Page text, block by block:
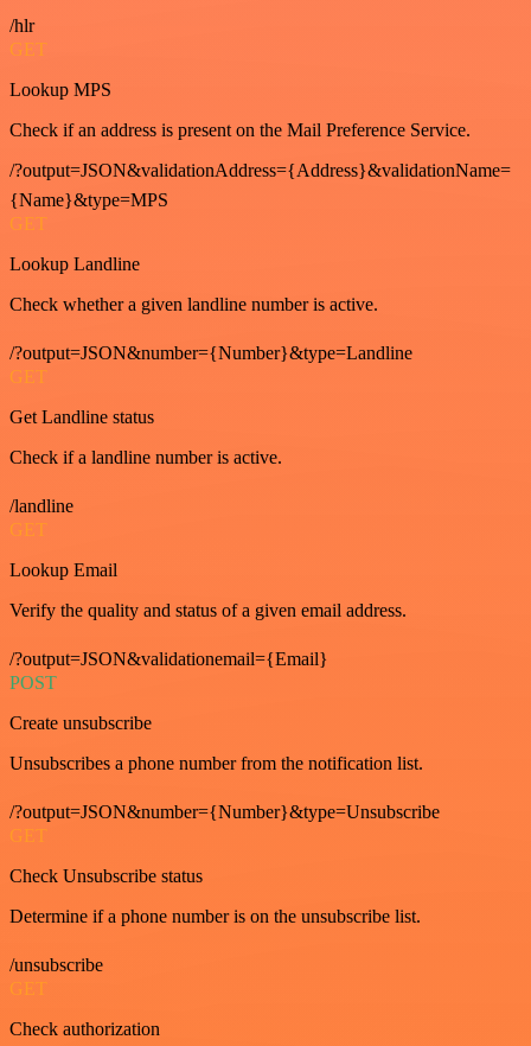
/hlr
GET
Lookup MPS
Check if an address is present on the Mail Preference Service.
/?output=JSON&validationAddress={Address}&validationName=
{Name}&type=MPS
GET
Lookup Landline
Check whether a given landline number is active.
/?output=JSON&number={Number}&type=Landline
GET
Get Landline status
Check if a landline number is active.
/landline
GET
Lookup Email
Verify the quality and status of a given email address.
/?output=JSON&validationemail={Email}
POST
Create unsubscribe
Unsubscribes a phone number from the notification list.
/?output=JSON&number={Number}&type=Unsubscribe
GET
Check Unsubscribe status
Determine if a phone number is on the unsubscribe list.
/unsubscribe
GET
Check authorization